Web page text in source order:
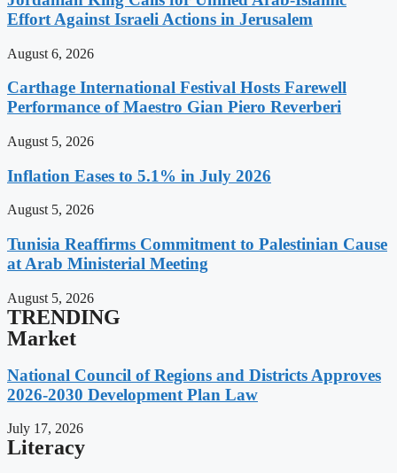
Effort Against Israeli Actions in Jerusalem
August 6, 2026
Carthage International Festival Hosts Farewell
Performance of Maestro Gian Piero Reverberi
August 5, 2026
Inflation Eases to 5.1% in July 2026
August 5, 2026
Tunisia Reaffirms Commitment to Palestinian Cause
at Arab Ministerial Meeting
August 5, 2026
TRENDING
Market
National Council of Regions and Districts Approves
2026-2030 Development Plan Law
July 17, 2026
Literacy